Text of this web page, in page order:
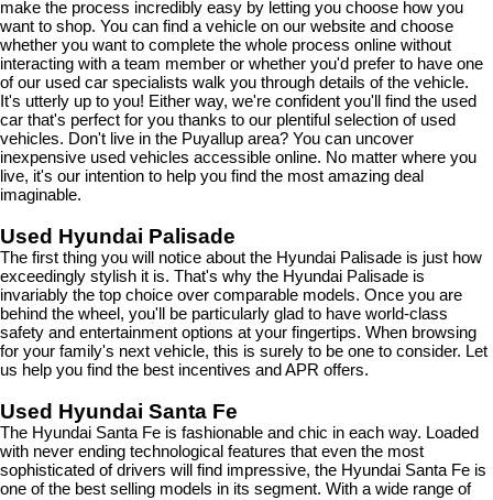
make the process incredibly easy by letting you choose how you
want to shop. You can find a vehicle on our website and choose
whether you want to complete the whole process online without
interacting with a team member or whether you'd prefer to have one
of our used car specialists walk you through details of the vehicle.
It's utterly up to you! Either way, we're confident you'll find the used
car that's perfect for you thanks to our plentiful selection of used
vehicles. Don't live in the Puyallup area? You can uncover
inexpensive used vehicles accessible online. No matter where you
live, it's our intention to help you find the most amazing deal
imaginable.
Used Hyundai Palisade
The first thing you will notice about the Hyundai Palisade is just how
exceedingly stylish it is. That's why the Hyundai Palisade is
invariably the top choice over comparable models. Once you are
behind the wheel, you'll be particularly glad to have world-class
safety and entertainment options at your fingertips. When browsing
for your family's next vehicle, this is surely to be one to consider. Let
us help you find the best incentives and APR offers.
Used Hyundai Santa Fe
The Hyundai Santa Fe is fashionable and chic in each way. Loaded
with never ending technological features that even the most
sophisticated of drivers will find impressive, the Hyundai Santa Fe is
one of the best selling models in its segment. With a wide range of